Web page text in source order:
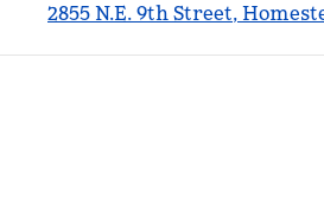
2855 N.E. 9th Street,